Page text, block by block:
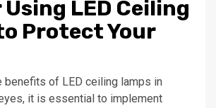
LED Ceiling
Protect Your
benefits of LED ceiling lamps in
it is essential to implement